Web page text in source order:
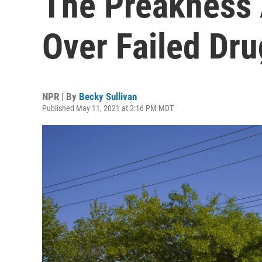
Over Failed
NPR | By Becky Sullivan
Published May 11, 2021 at 2:16 PM MDT